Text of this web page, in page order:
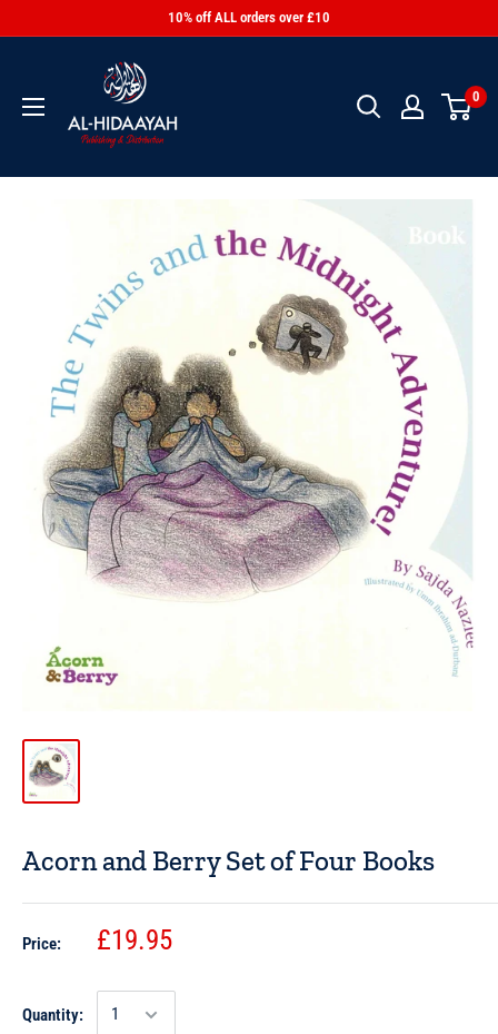
10% off ALL orders over £10
0
Acorn and Berry Set of Four Books
Price: £19.95
Quantity: